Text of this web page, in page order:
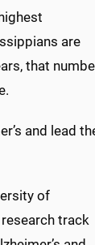
are
that
and lead
of
track